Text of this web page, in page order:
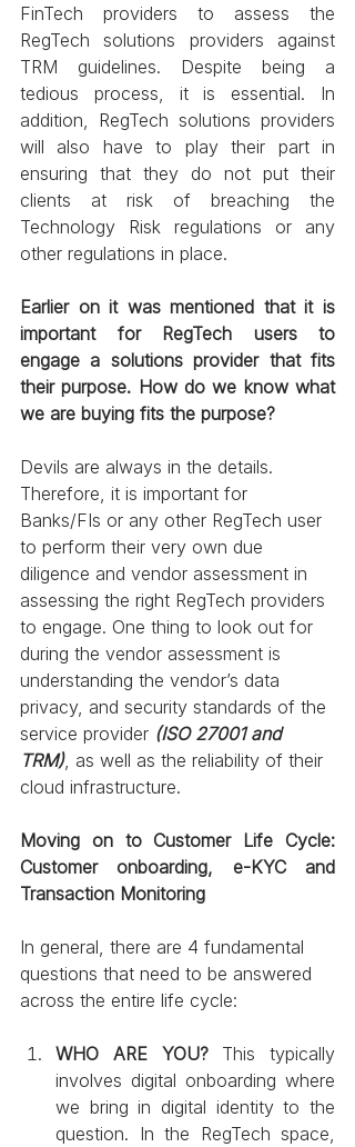
FinTech providers to assess the
RegTech solutions providers against
TRM guidelines. Despite being a
tedious process, it is essential. In
addition, RegTech solutions providers
will also have to play their part in
ensuring that they do not put their
clients at risk of breaching the
Technology Risk regulations or any
other regulations in place.
Earlier on it was mentioned that it is
important for RegTech users to
engage a solutions provider that fits
their purpose. How do we know what
we are buying fits the purpose?
Devils are always in the details.
Therefore, it is important for
Banks/FIs or any other RegTech user
to perform their very own due
diligence and vendor assessment in
assessing the right RegTech providers
to engage. One thing to look out for
during the vendor assessment is
understanding the vendor’s data
privacy, and security standards of the
service provider (ISO 27001 and
TRM), as well as the reliability of their
cloud infrastructure.
Moving on to Customer Life Cycle:
Customer onboarding, e-KYC and
Transaction Monitoring
In general, there are 4 fundamental
questions that need to be answered
across the entire life cycle:
WHO ARE YOU? This typically
involves digital onboarding where
we bring in digital identity to the
question. In the RegTech space,